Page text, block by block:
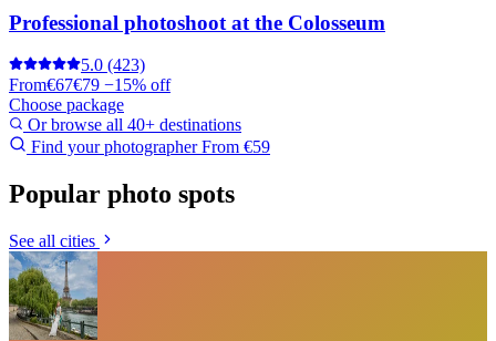
Professional photoshoot at the Colosseum
5.0 (423)
From€67€79 −15% off
Choose package
Or browse all 40+ destinations
Find your photographerFrom €59
Popular photo spots
See all cities